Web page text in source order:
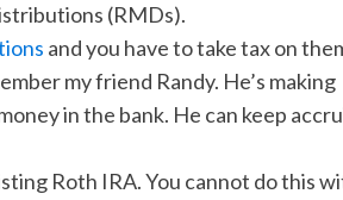
(RMDs).
and you have to take tax on
my friend Randy. He’s making
in the bank. He can keep
Roth IRA. You cannot do this